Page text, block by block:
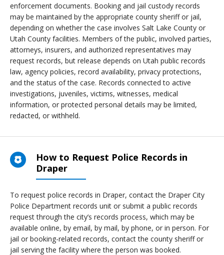
enforcement documents. Booking and jail custody records
may be maintained by the appropriate county sheriff or jail,
depending on whether the case involves Salt Lake County or
Utah County facilities. Members of the public, involved parties,
attorneys, insurers, and authorized representatives may
request records, but release depends on Utah public records
law, agency policies, record availability, privacy protections,
and the status of the case. Records connected to active
investigations, juveniles, victims, witnesses, medical
information, or protected personal details may be limited,
redacted, or withheld.
How to Request Police Records in
Draper
To request police records in Draper, contact the Draper City
Police Department records unit or submit a public records
request through the city’s records process, which may be
available online, by email, by mail, by phone, or in person. For
jail or booking-related records, contact the county sheriff or
jail serving the facility where the person was booked.